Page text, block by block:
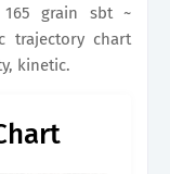
grain sbt ~
trajectory chart
kinetic.